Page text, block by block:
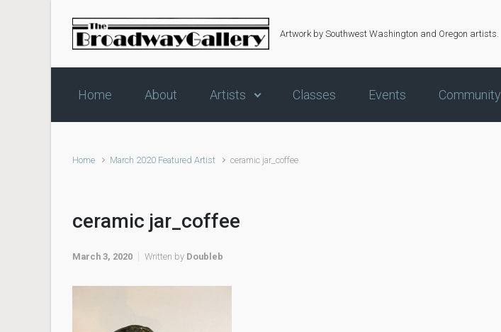
Skip to main content
Artwork by Southwest Washington and Oregon artists.
Home About Artists Classes Events Community
Home March 2020 Featured Artist ceramic jar_coffee
ceramic jar_coffee
March 3, 2020 Written by Doubleb